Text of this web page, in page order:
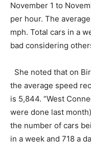
November 1 to
per hour. The
mph. Total cars in a
bad considering
She noted that on
the average speed
is 5,844. “West
were done last
the number of cars
in a week and 718 a